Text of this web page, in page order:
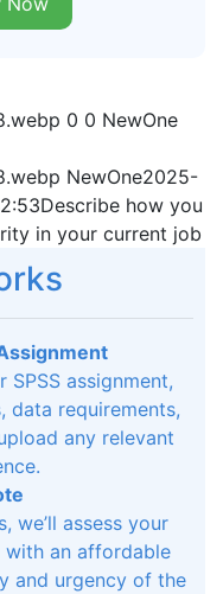
0 0 NewOne
NewOne2025-
Describe how you
in your current job
assignment,
data requirements,
any relevant
we’ll assess your
with an affordable
and urgency of the